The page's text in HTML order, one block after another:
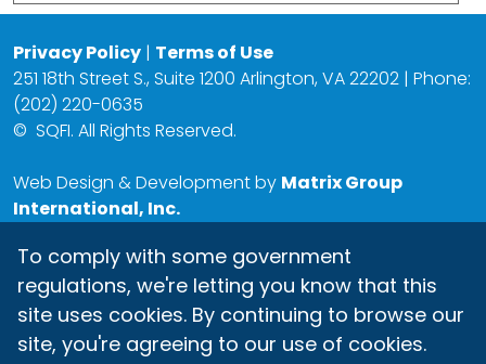
Privacy Policy | Terms of Use
251 18th Street S., Suite 1200 Arlington, VA 22202 | Phone:
(202) 220-0635
© SQFI. All Rights Reserved.
Web Design & Development by Matrix Group
International, Inc.
To comply with some government
regulations, we're letting you know that this
site uses cookies. By continuing to browse our
site, you're agreeing to our use of cookies.